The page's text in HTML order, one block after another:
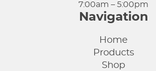
7:00am – 5:00pm
Navigation
Home
Products
Shop